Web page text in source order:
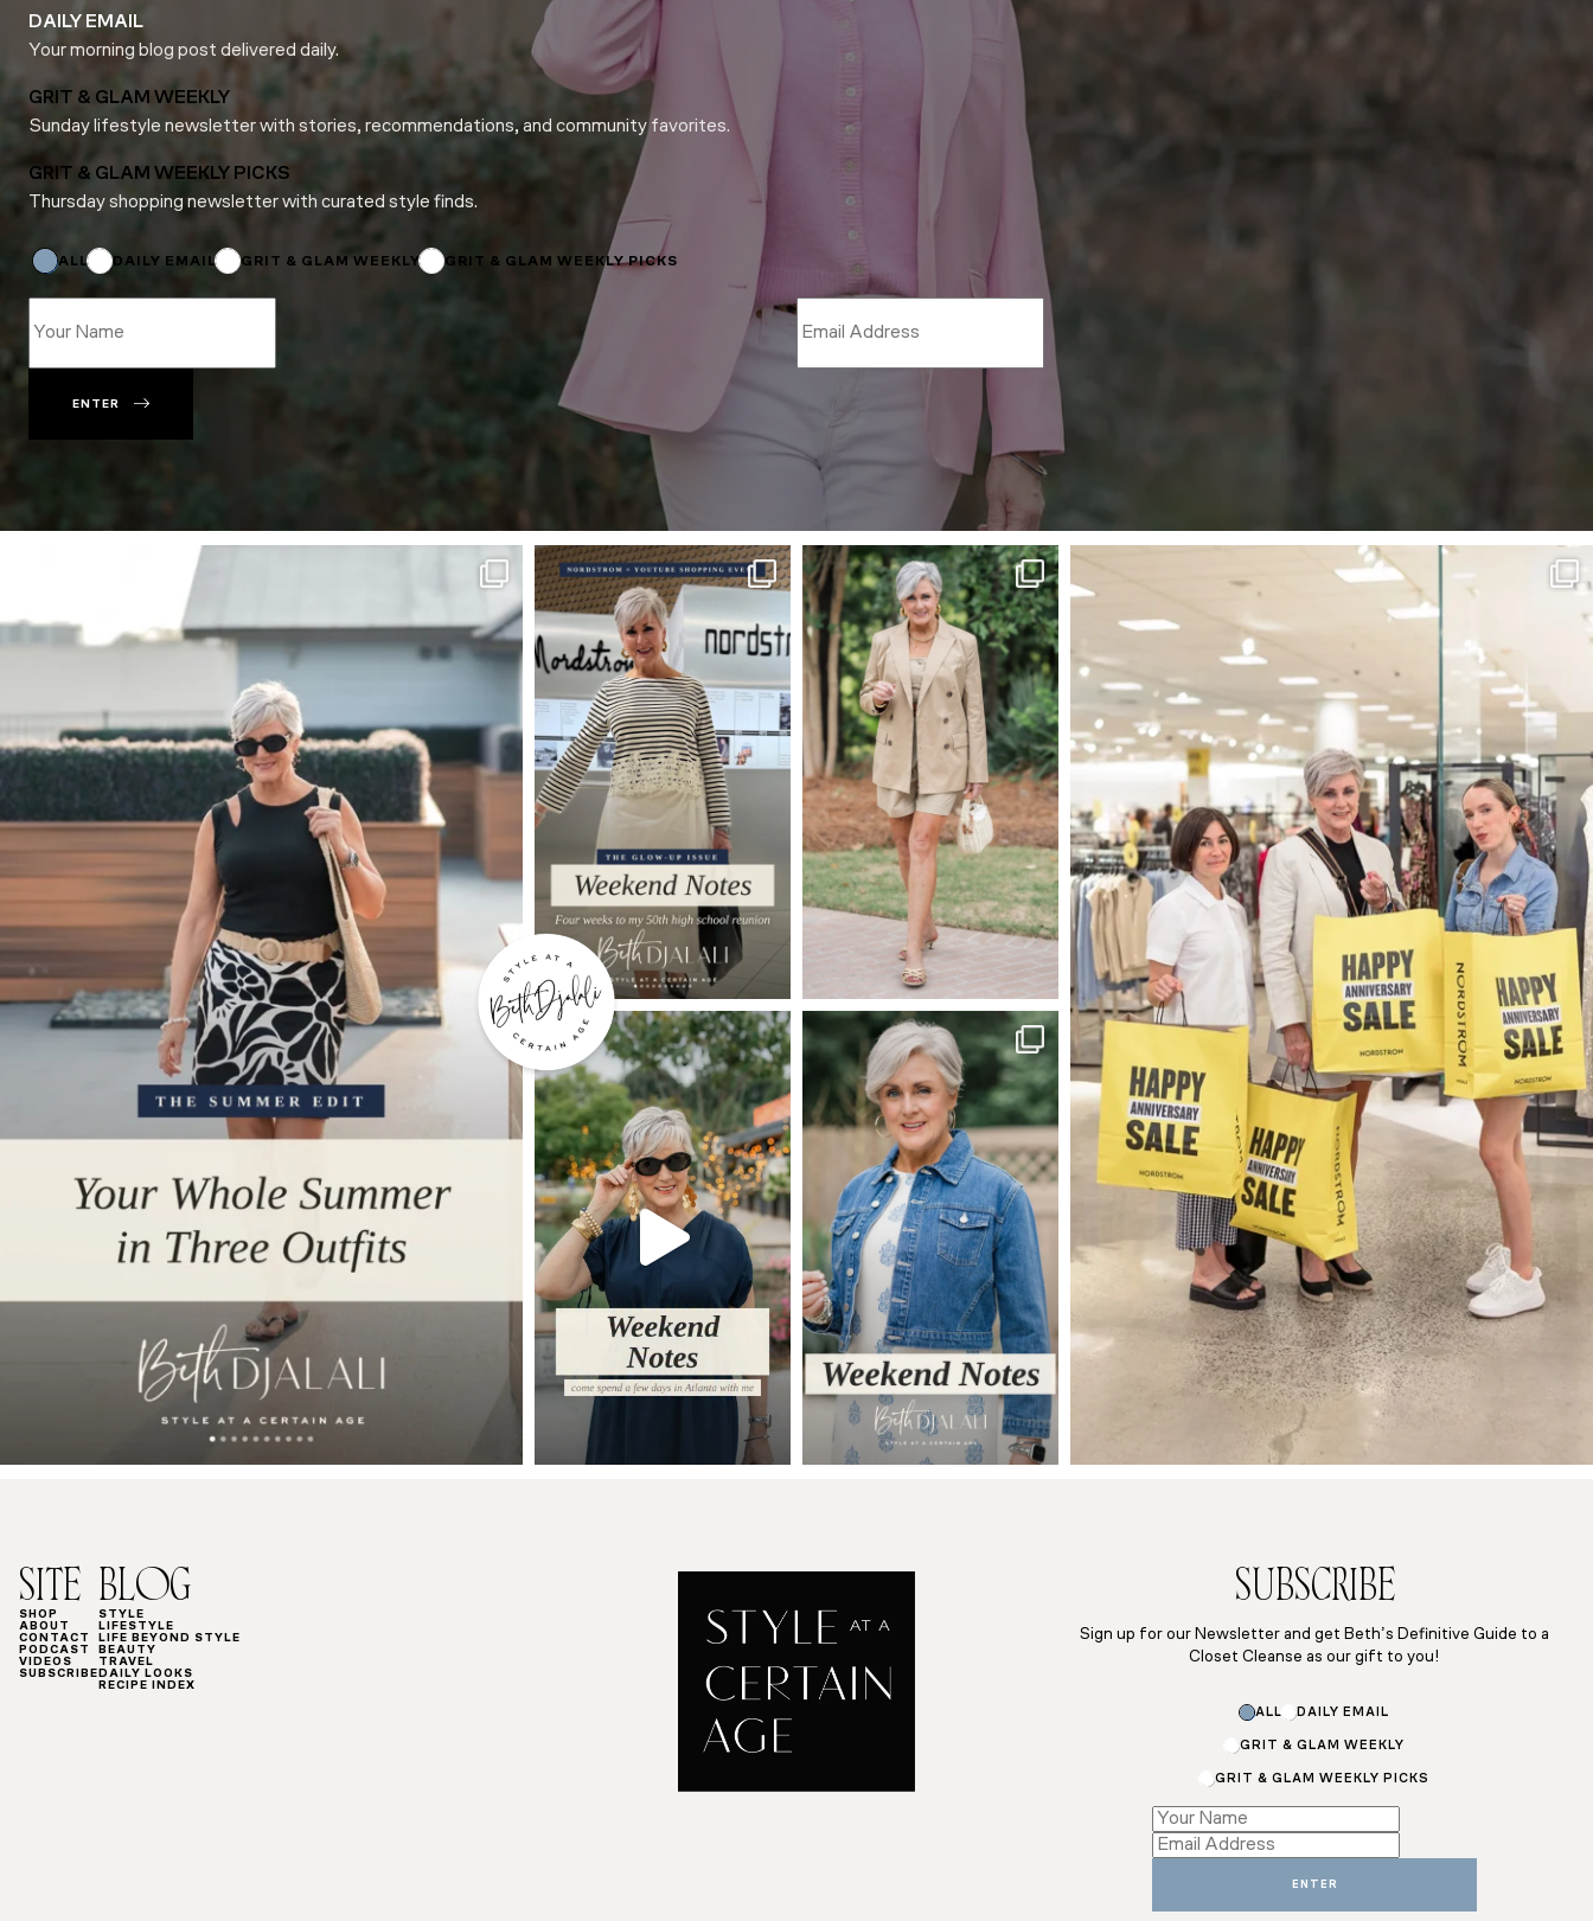
DAILY EMAIL
Your morning blog post delivered daily.
GRIT & GLAM WEEKLY
Sunday lifestyle newsletter with stories, recommendations, and community favorites.
GRIT & GLAM WEEKLY PICKS
Thursday shopping newsletter with curated style finds.
Name
ALL DAILY EMAIL GRIT & GLAM WEEKLY GRIT & GLAM WEEKLY PICKS
ENTER
SITE
SHOP
ABOUT
CONTACT
PODCAST
VIDEOS
SUBSCRIBE
BLOG
STYLE
LIFESTYLE
LIFE BEYOND STYLE
BEAUTY
TRAVEL
DAILY LOOKS
RECIPE INDEX
SUBSCRIBE
Sign up for our Newsletter and get Beth’s Definitive Guide to a
Closet Cleanse as our gift to you!
SubscriptionsALL DAILY EMAIL
GRIT & GLAM WEEKLY
GRIT & GLAM WEEKLY PICKS
ENTER